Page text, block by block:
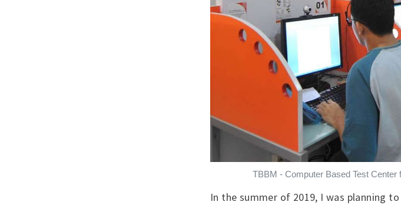
TBBM - Computer Based Test
In the summer of 2019, I was planning